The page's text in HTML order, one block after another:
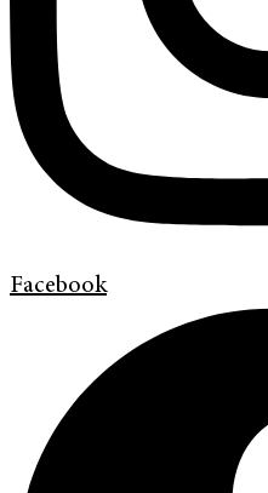
Facebook